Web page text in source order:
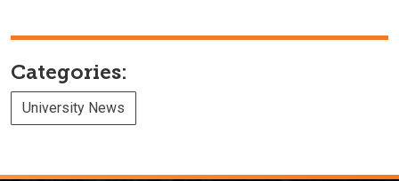
Categories:
University News